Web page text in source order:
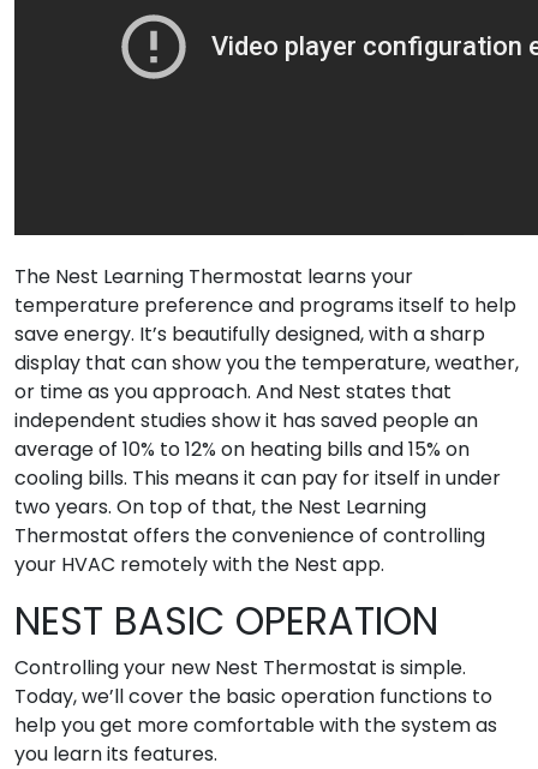
The Nest Learning Thermostat learns your
temperature preference and programs itself to help
save energy. It’s beautifully designed, with a sharp
display that can show you the temperature, weather,
or time as you approach. And Nest states that
independent studies show it has saved people an
average of 10% to 12% on heating bills and 15% on
cooling bills. This means it can pay for itself in under
two years. On top of that, the Nest Learning
Thermostat offers the convenience of controlling
your HVAC remotely with the Nest app.
NEST BASIC OPERATION
Controlling your new Nest Thermostat is simple.
Today, we’ll cover the basic operation functions to
help you get more comfortable with the system as
you learn its features.